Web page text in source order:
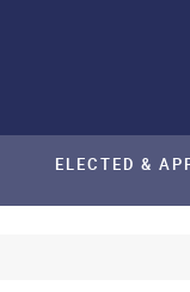
ELECTED &